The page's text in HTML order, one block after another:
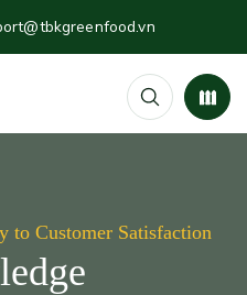
to Customer Satisfaction